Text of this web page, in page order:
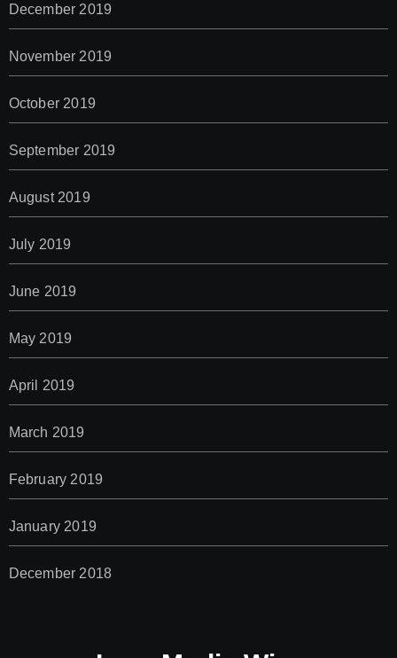
December 2019
November 2019
October 2019
September 2019
August 2019
July 2019
June 2019
May 2019
April 2019
March 2019
February 2019
January 2019
December 2018